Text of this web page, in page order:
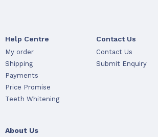
Help Centre
My order
Shipping
Payments
Price Promise
Teeth Whitening
Contact Us
Contact Us
Submit Enquiry
About Us